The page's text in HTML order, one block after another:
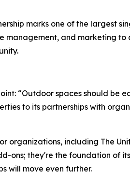
marks one of the largest
management, and marketing to
“Outdoor spaces should be
to its partnerships with
organizations, including The
ons; they're the foundation of
will move even further.